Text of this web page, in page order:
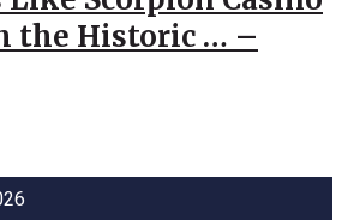
the Historic … –